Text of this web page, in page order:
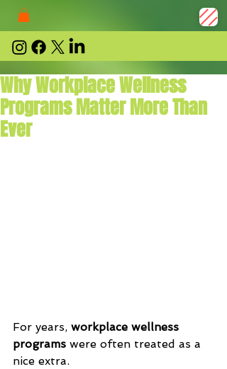
Why Workplace Wellness
Programs Matter More Than
Ever
For years, workplace wellness
programs were often treated as a
nice extra.